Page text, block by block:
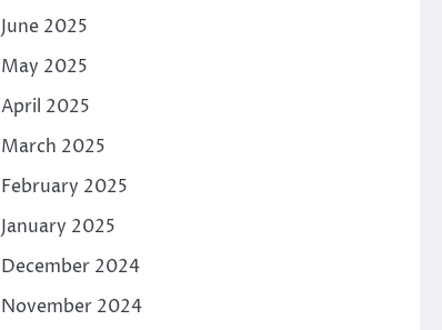
June 2025
May 2025
April 2025
March 2025
February 2025
January 2025
December 2024
November 2024